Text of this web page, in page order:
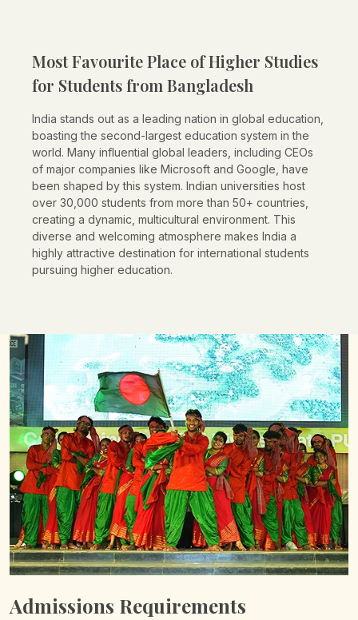
Most Favourite Place of Higher Studies
for Students from Bangladesh
India stands out as a leading nation in global education,
boasting the second-largest education system in the
world. Many influential global leaders, including CEOs
of major companies like Microsoft and Google, have
been shaped by this system. Indian universities host
over 30,000 students from more than 50+ countries,
creating a dynamic, multicultural environment. This
diverse and welcoming atmosphere makes India a
highly attractive destination for international students
pursuing higher education.
Admissions Requirements